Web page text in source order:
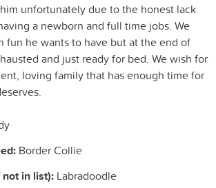
unfortunately due to the honest lack
a newborn and full time jobs. We
fun he wants to have but at the end of
and just ready for bed. We wish for
loving family that has enough time for
Border Collie
in list): Labradoodle